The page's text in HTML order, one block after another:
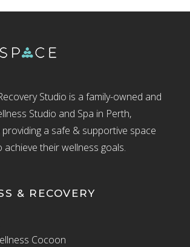
Studio is a family-owned and
Studio and Spa in Perth,
a safe & supportive space
their wellness goals.
& RECOVERY
Cocoon